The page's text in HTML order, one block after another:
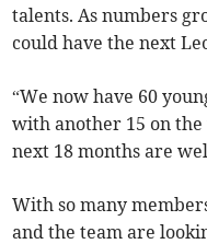
talents. As numbers
could have the next
“We now have 60
with another 15 on
next 18 months are
With so many
and the team are